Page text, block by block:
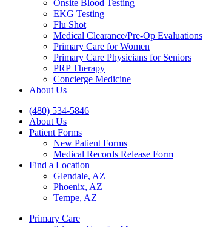
Onsite Blood Testing
EKG Testing
Flu Shot
Medical Clearance/Pre-Op Evaluations
Primary Care for Women
Primary Care Physicians for Seniors
PRP Therapy
Concierge Medicine
About Us
(480) 534-5846
About Us
Patient Forms
New Patient Forms
Medical Records Release Form
Find a Location
Glendale, AZ
Phoenix, AZ
Tempe, AZ
Primary Care